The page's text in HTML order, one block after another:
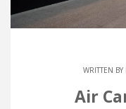
WRITTEN BY
Air